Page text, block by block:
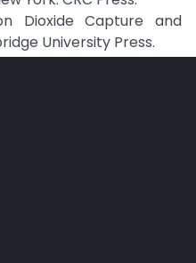
Dioxide Capture and
University Press.